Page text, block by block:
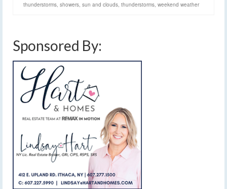
thunderstorms showers sun and clouds thunderstorms weekend weather
Sponsored By: